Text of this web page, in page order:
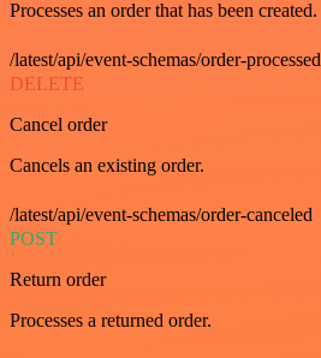
Processes an order that has been created.
/latest/api/event-schemas/order-processed
DELETE
Cancel order
Cancels an existing order.
/latest/api/event-schemas/order-canceled
POST
Return order
Processes a returned order.